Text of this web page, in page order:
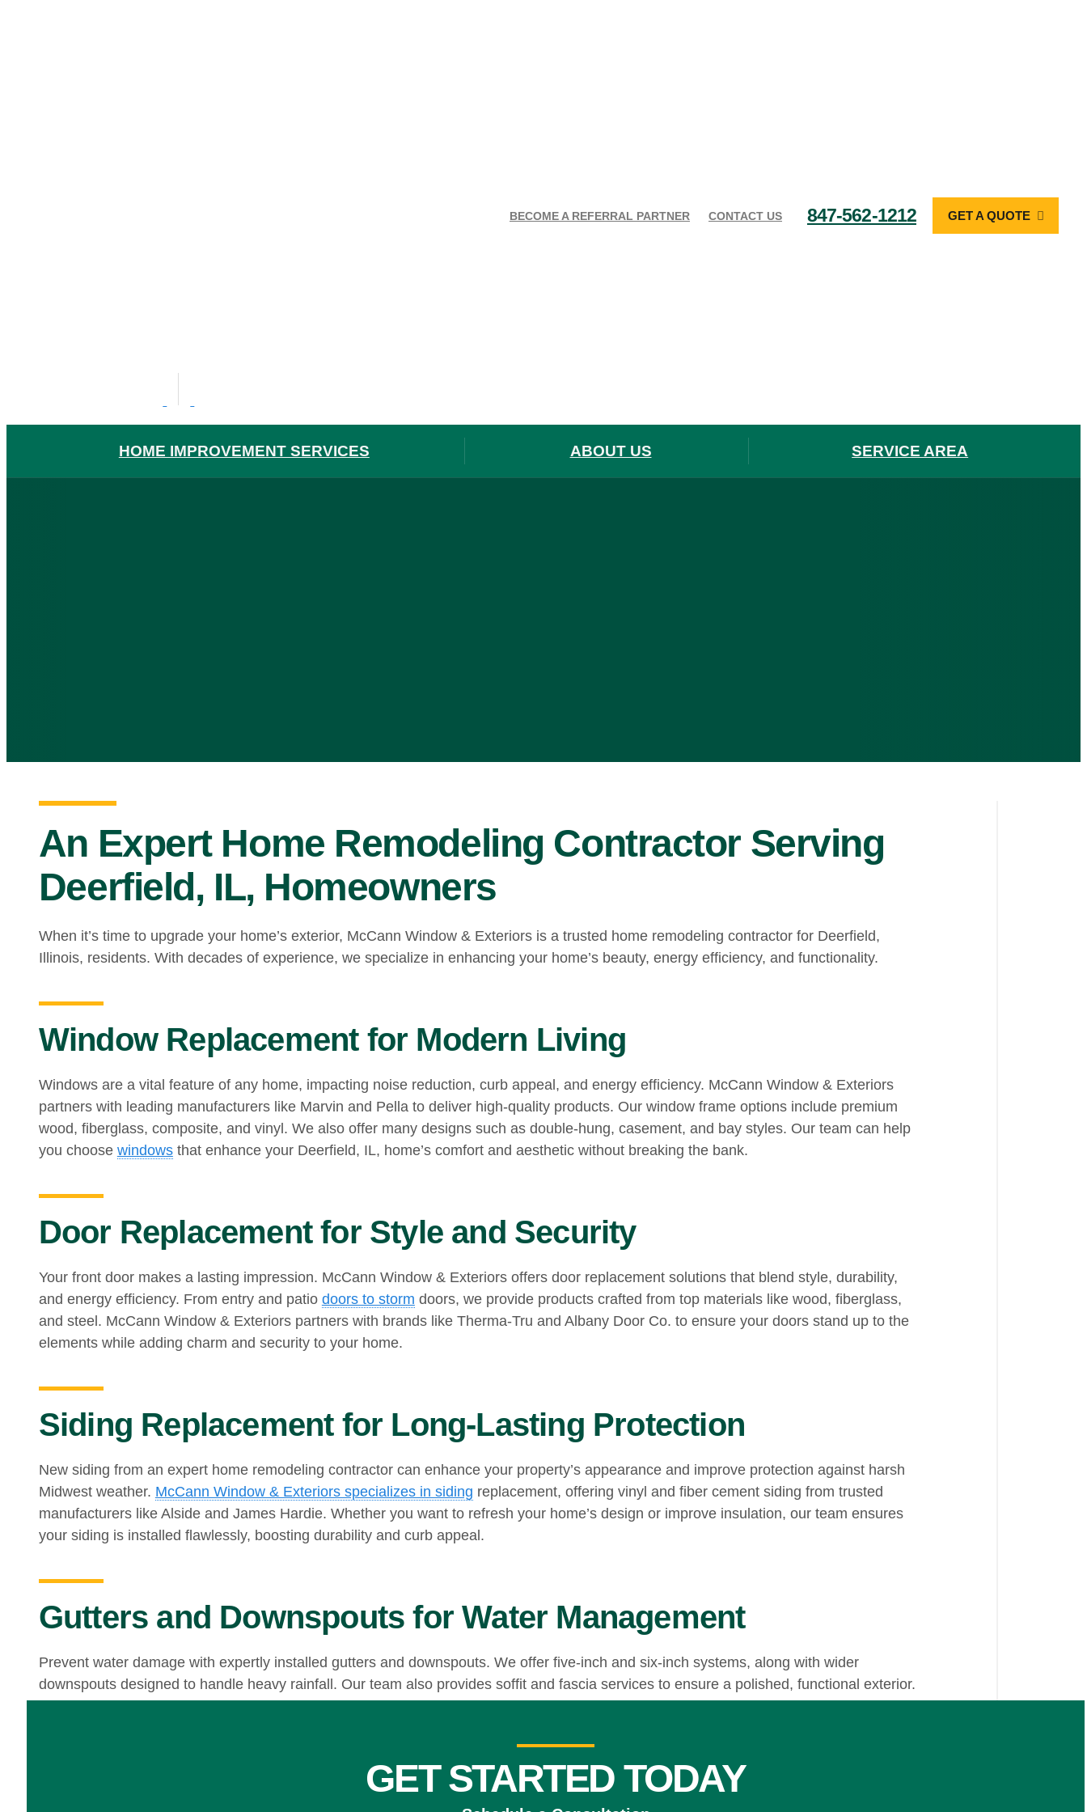
BECOME A REFERRAL PARTNER CONTACT US 847-562-1212 GET A QUOTE
HOME IMPROVEMENT SERVICES ABOUT US SERVICE AREA
An Expert Home Remodeling Contractor Serving
Deerfield, IL, Homeowners
When it’s time to upgrade your home’s exterior, McCann Window & Exteriors is a trusted home remodeling contractor for Deerfield,
Illinois, residents. With decades of experience, we specialize in enhancing your home’s beauty, energy efficiency, and functionality.
Window Replacement for Modern Living
Windows are a vital feature of any home, impacting noise reduction, curb appeal, and energy efficiency. McCann Window & Exteriors
partners with leading manufacturers like Marvin and Pella to deliver high-quality products. Our window frame options include premium
wood, fiberglass, composite, and vinyl. We also offer many designs such as double-hung, casement, and bay styles. Our team can help
you choose windowsthat enhance your Deerfield, IL, home’s comfort and aesthetic without breaking the bank.
Door Replacement for Style and Security
Your front door makes a lasting impression. McCann Window & Exteriors offers door replacement solutions that blend style, durability,
and energy efficiency. From entry and patio doors to storm doors, we provide products crafted from top materials like wood, fiberglass,
and steel. McCann Window & Exteriors partners with brands like Therma-Tru and Albany Door Co. to ensure your doors stand up to the
elements while adding charm and security to your home.
Siding Replacement for Long-Lasting Protection
New siding from an expert home remodeling contractor can enhance your property’s appearance and improve protection against harsh
Midwest weather. McCann Window & Exteriors specializes in siding replacement, offering vinyl and fiber cement siding from trusted
manufacturers like Alside and James Hardie. Whether you want to refresh your home’s design or improve insulation, our team ensures
your siding is installed flawlessly, boosting durability and curb appeal.
Gutters and Downspouts for Water Management
Prevent water damage with expertly installed gutters and downspouts. We offer five-inch and six-inch systems, along with wider
downspouts designed to handle heavy rainfall. Our team also provides soffit and fascia services to ensure a polished, functional exterior.
Begin Your Home Remodeling Project
GET STARTED TODAY